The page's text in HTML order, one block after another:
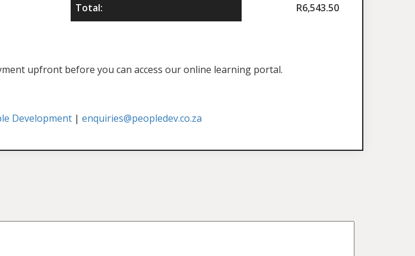
Total: R6,543.50
upfront before you can access our online learning portal.
Development| enquiries@peopledev.co.za